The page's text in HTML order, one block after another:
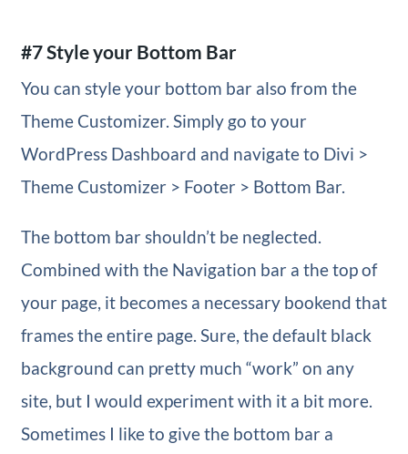
#7 Style your Bottom Bar
You can style your bottom bar also from the
Theme Customizer. Simply go to your
WordPress Dashboard and navigate to Divi >
Theme Customizer > Footer > Bottom Bar.
The bottom bar shouldn’t be neglected.
Combined with the Navigation bar a the top of
your page, it becomes a necessary bookend that
frames the entire page. Sure, the default black
background can pretty much “work” on any
site, but I would experiment with it a bit more.
Sometimes I like to give the bottom bar a